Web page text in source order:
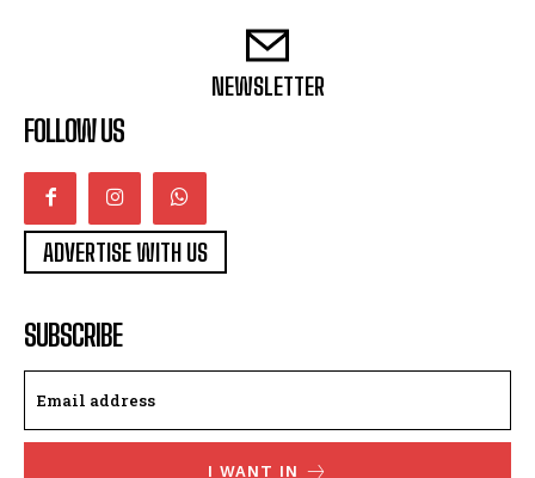
NEWSLETTER
FOLLOW US
ADVERTISE WITH US
SUBSCRIBE
I WANT IN